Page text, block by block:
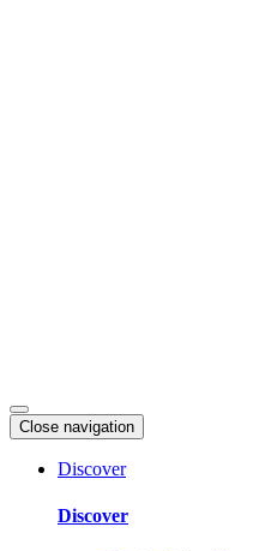
Close navigation
Discover
Discover